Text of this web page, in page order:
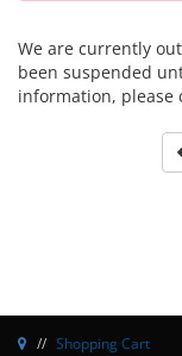
We are currently
been suspended
information, please
Shopping Cart